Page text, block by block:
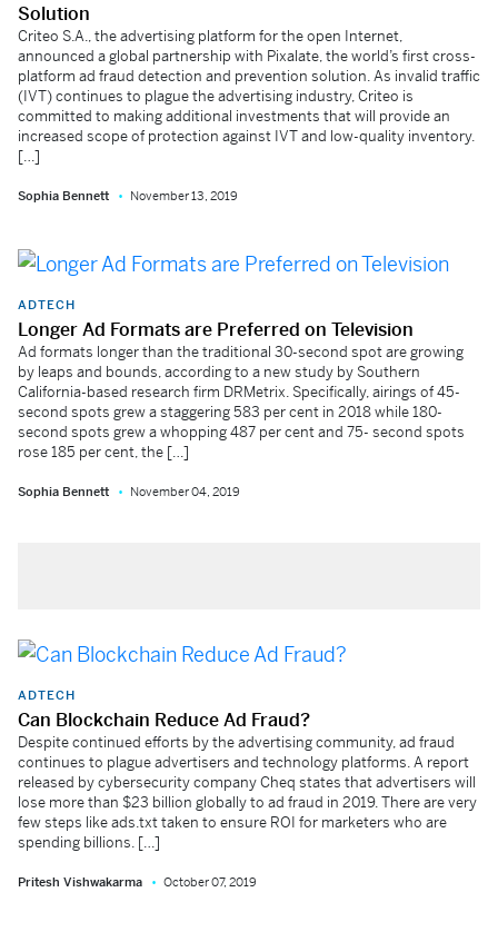
Solution
Criteo S.A., the advertising platform for the open Internet,
announced a global partnership with Pixalate, the world’s first cross-
platform ad fraud detection and prevention solution. As invalid traffic
(IVT) continues to plague the advertising industry, Criteo is
committed to making additional investments that will provide an
increased scope of protection against IVT and low-quality inventory.
[…]
Sophia Bennett November 13, 2019
ADTECH
Longer Ad Formats are Preferred on Television
Ad formats longer than the traditional 30-second spot are growing
by leaps and bounds, according to a new study by Southern
California-based research firm DRMetrix. Specifically, airings of 45-
second spots grew a staggering 583 per cent in 2018 while 180-
second spots grew a whopping 487 per cent and 75- second spots
rose 185 per cent, the […]
Sophia Bennett November 04, 2019
ADTECH
Can Blockchain Reduce Ad Fraud?
Despite continued efforts by the advertising community, ad fraud
continues to plague advertisers and technology platforms. A report
released by cybersecurity company Cheq states that advertisers will
lose more than $23 billion globally to ad fraud in 2019. There are very
few steps like ads.txt taken to ensure ROI for marketers who are
spending billions. […]
Pritesh Vishwakarma October 07, 2019